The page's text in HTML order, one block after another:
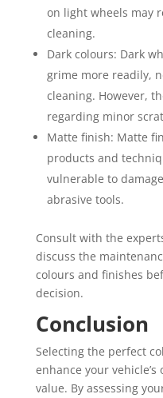
on light wheels may
cleaning.
Dark colours: Dark
grime more readily,
cleaning. However,
regarding minor
Matte finish: Matte
products and
vulnerable to
abrasive tools.
Consult with the
discuss the
colours and finishes
decision.
Conclusion
Selecting the perfect
enhance your
value. By assessing